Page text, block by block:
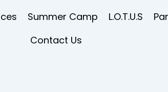
Summer Camp L.O.T.U.S
Contact Us